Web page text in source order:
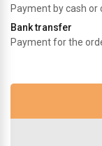
Payment by cash or
Bank transfer
Payment for the